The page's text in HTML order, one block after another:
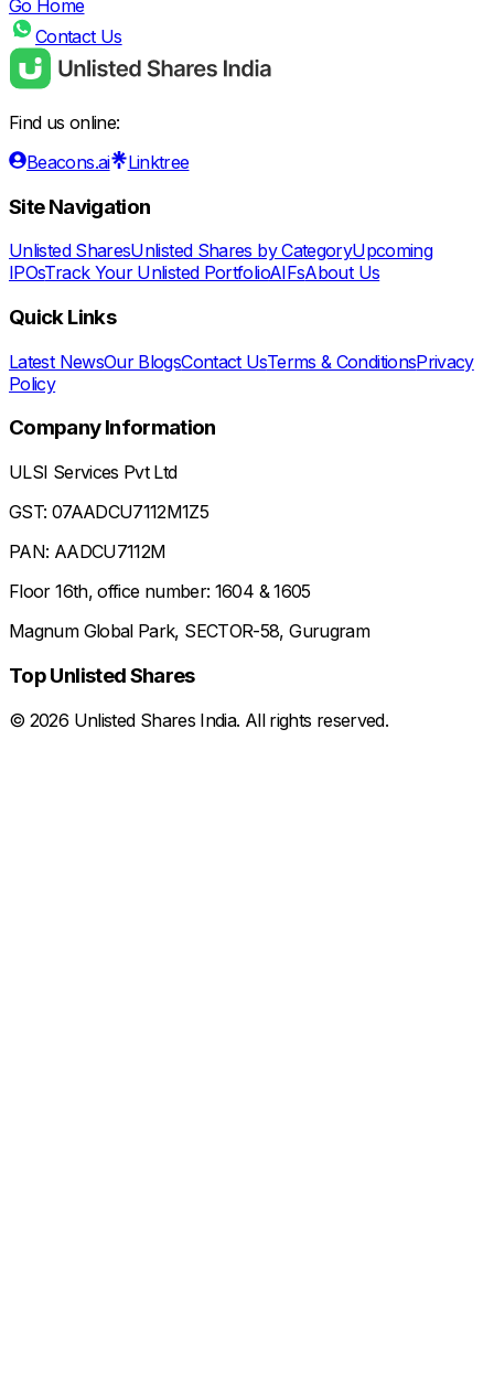
Go Home
Contact Us
Find us online:
Beacons.ai
Linktree
Site Navigation
Unlisted SharesUnlisted Shares by CategoryUpcoming
IPOsTrack Your Unlisted PortfolioAIFsAbout Us
Quick Links
Latest NewsOur BlogsContact UsTerms & ConditionsPrivacy
Policy
Company Information
ULSI Services Pvt Ltd
GST: 07AADCU7112M1Z5
PAN: AADCU7112M
Floor 16th, office number: 1604 & 1605
Magnum Global Park, SECTOR-58, Gurugram
Top Unlisted Shares
© 2026 Unlisted Shares India. All rights reserved.